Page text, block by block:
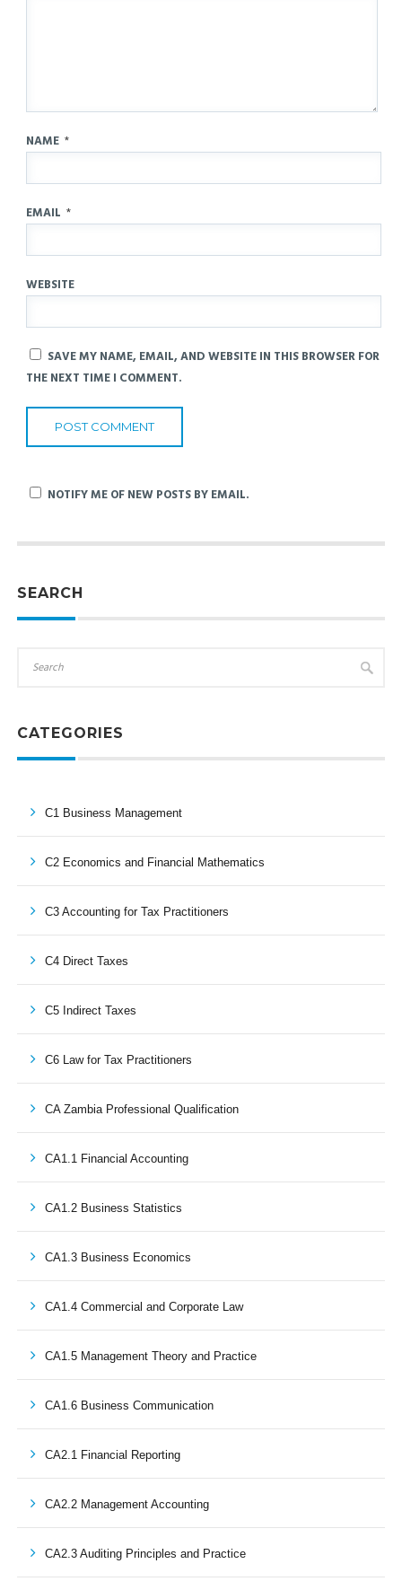
NAME *
EMAIL *
WEBSITE
SAVE MY NAME, EMAIL, AND WEBSITE IN THIS BROWSER FOR
THE NEXT TIME I COMMENT.
NOTIFY ME OF NEW POSTS BY EMAIL.
SEARCH
CATEGORIES
C1 Business Management
C2 Economics and Financial Mathematics
C3 Accounting for Tax Practitioners
C4 Direct Taxes
C5 Indirect Taxes
C6 Law for Tax Practitioners
CA Zambia Professional Qualification
CA1.1 Financial Accounting
CA1.2 Business Statistics
CA1.3 Business Economics
CA1.4 Commercial and Corporate Law
CA1.5 Management Theory and Practice
CA1.6 Business Communication
CA2.1 Financial Reporting
CA2.2 Management Accounting
CA2.3 Auditing Principles and Practice